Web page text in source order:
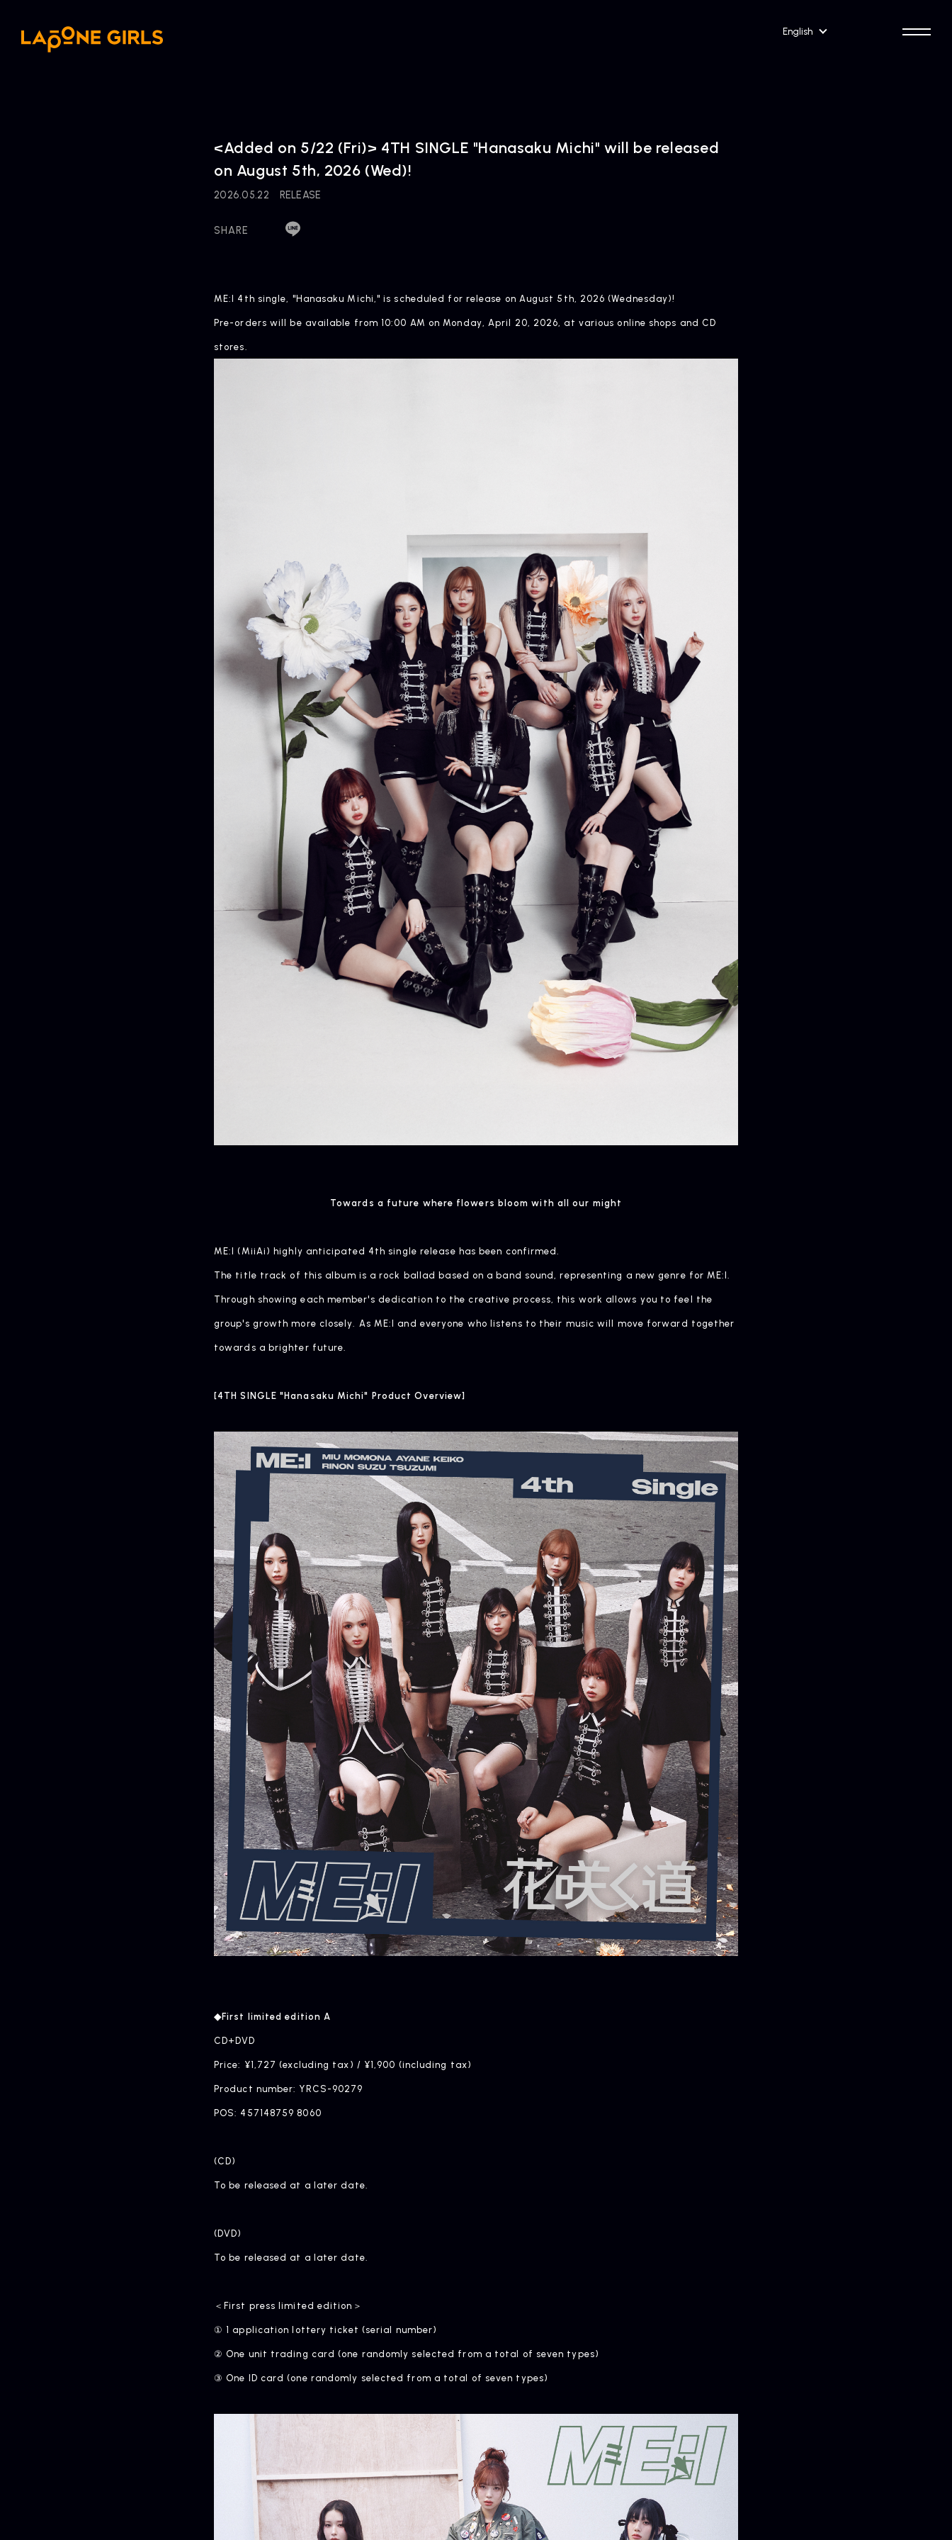
English
News
Artist News
ARTIST
Artists
Release Information
Company Profile
CONTACT
inquiry
<Added on 5/22 (Fri)> 4TH SINGLE "Hanasaku Michi" will be released
on August 5th, 2026 (Wed)!
2026.05.22 RELEASE
SHARE
ME:I 4th single, "Hanasaku Michi," is scheduled for release on August 5th, 2026 (Wednesday)!
Pre-orders will be available from 10:00 AM on Monday, April 20, 2026, at various online shops and CD
stores.
Towards a future where flowers bloom with all our might
ME:I (MiiAi) highly anticipated 4th single release has been confirmed.
The title track of this album is a rock ballad based on a band sound, representing a new genre for ME:I.
Through showing each member's dedication to the creative process, this work allows you to feel the
group's growth more closely. As ME:I and everyone who listens to their music will move forward together
towards a brighter future.
[4TH SINGLE "Hanasaku Michi" Product Overview]
◆First limited edition A
CD+DVD
Price: ¥1,727 (excluding tax) / ¥1,900 (including tax)
Product number: YRCS-90279
POS: 457148759 8060
(CD)
To be released at a later date.
(DVD)
To be released at a later date.
＜First press limited edition＞
① 1 application lottery ticket (serial number)
② One unit trading card (one randomly selected from a total of seven types)
③ One ID card (one randomly selected from a total of seven types)